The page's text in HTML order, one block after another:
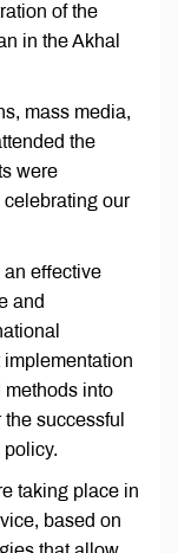
of the
in the Akhal
mass media,
the
were
our
an effective
and
methods into
successful
taking place in
based on